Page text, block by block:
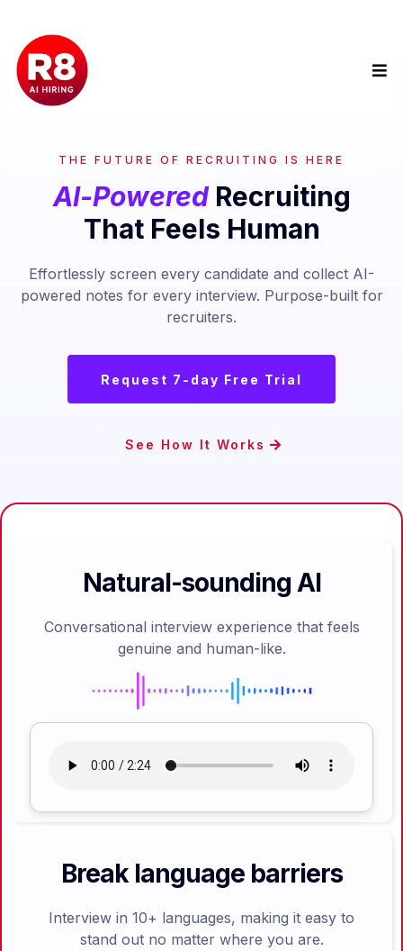
THE FUTURE OF RECRUITING IS HERE
Al-PoweredRecruiting
That Feels Human
Effortlessly screen every candidate and collect AI-
powered notes for every interview. Purpose-built for
recruiters.
Request 7-day Free Trial
See How It Works
Natural-sounding AI
Conversational interview experience that feels
genuine and human-like.
Break language barriers
Interview in 10+ languages, making it easy to
stand out no matter where you are.